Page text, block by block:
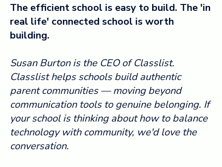
The efficient school is easy to build. The 'in
real life' connected school is worth
building.
Susan Burton is the CEO of Classlist.
Classlist helps schools build authentic
parent communities — moving beyond
communication tools to genuine belonging. If
your school is thinking about how to balance
technology with community, we'd love the
conversation.